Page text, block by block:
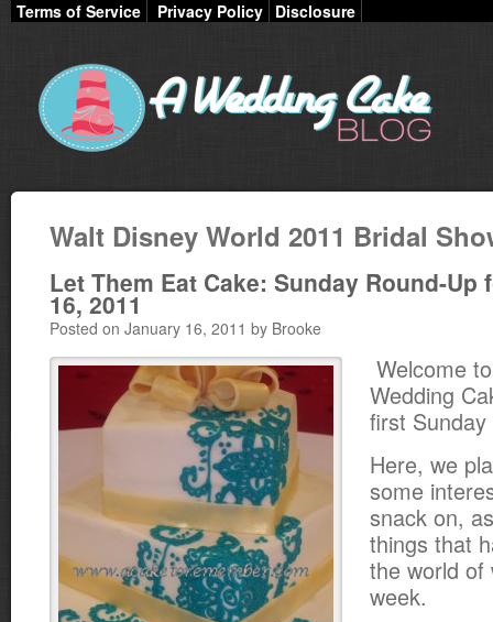
Terms of Service Privacy Policy Disclosure
Walt Disney World 2011 Bridal
Let Them Eat Cake: Sunday Round-Up
16, 2011
Posted on January 16, 2011 by Brooke
Welcome
Wedding
first
Here, we
some
snack on,
things that
the world of
week.